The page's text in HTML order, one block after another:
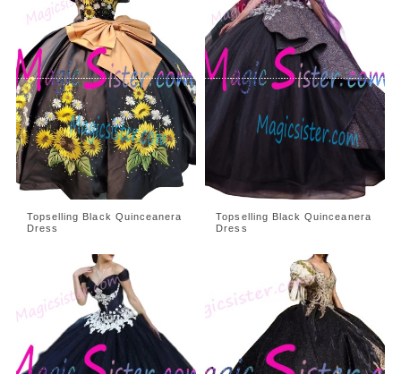
Topselling Black Quinceanera
Dress
Topselling Black Quinceanera
Dress